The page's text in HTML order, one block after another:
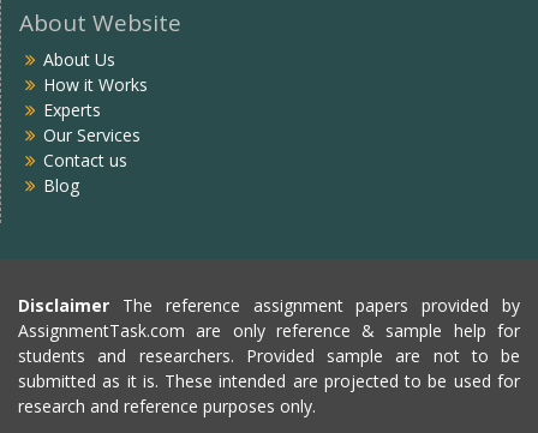
About Website
About Us
How it Works
Experts
Our Services
Contact us
Blog
Disclaimer The reference assignment papers provided by
AssignmentTask.com are only reference & sample help for
students and researchers. Provided sample are not to be
submitted as it is. These intended are projected to be used for
research and reference purposes only.